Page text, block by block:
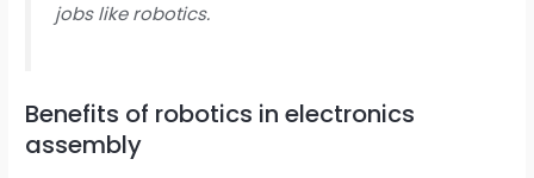
jobs like robotics.
Benefits of robotics in electronics
assembly